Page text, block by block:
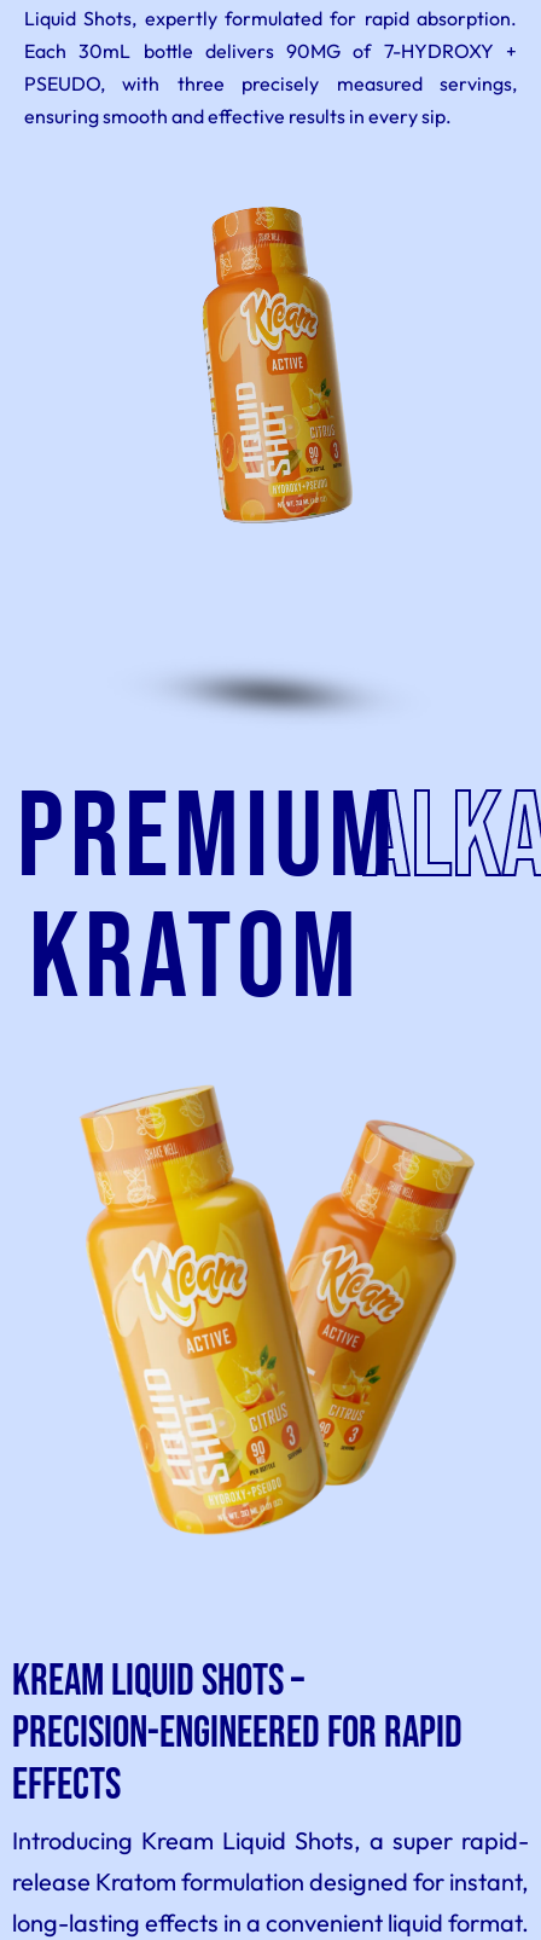
Liquid Shots, expertly formulated for rapid absorption.
Each 30mL bottle delivers 90MG of 7-HYDROXY +
PSEUDO, with three precisely measured servings,
ensuring smooth and effective results in every sip.
Premium
kratom
Kream Liquid Shots –
Precision-Engineered for Rapid
Effects
Introducing Kream Liquid Shots, a super rapid-
release Kratom formulation designed for instant,
long-lasting effects in a convenient liquid format.